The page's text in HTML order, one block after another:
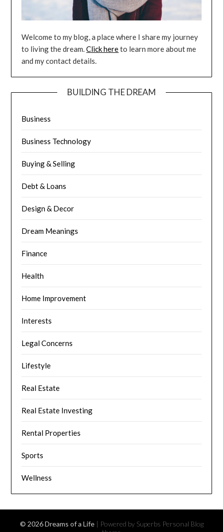
Welcome to my blog, a place where I share my journey
to living the dream.Click hereto learn more about me
and my contact details.
BUILDING THE DREAM
Business
Business Technology
Buying & Selling
Debt & Loans
Design & Decor
Dream Meanings
Finance
Health
Home Improvement
Interests
Legal Concerns
Lifestyle
Real Estate
Real Estate Investing
Rental Properties
Sports
Wellness
© 2026 Dreams of a Life | Powered by Superbs Personal Blog